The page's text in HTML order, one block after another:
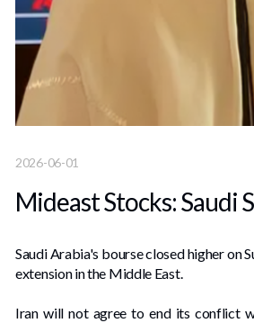
2026-06-01
Mideast Stocks: Saudi
Saudi Arabia's bourse closed higher on
extension in the Middle ​East.
Iran will not agree to end its conflict